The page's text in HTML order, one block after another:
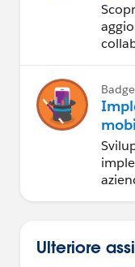
Badge
Ulteriore